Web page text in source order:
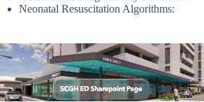
Neonatal Resuscitation Algorithms: